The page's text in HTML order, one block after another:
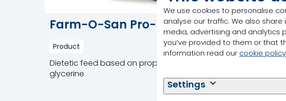
We use cookies to personalise
analyse our traffic. We also
media, advertising and analytics
you’ve provided to them or that
information read our cookie policy
Settings
Farm-O-San Pro-Keto Dry
Product
Dietetic feed based on propylene glycol and
glycerine
Farm-
Product